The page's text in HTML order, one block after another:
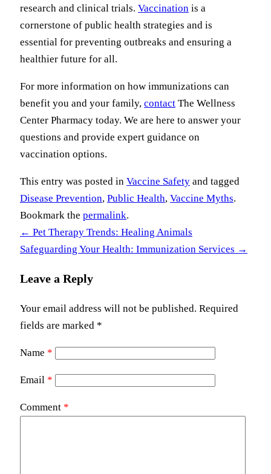
research and clinical trials. Vaccination is a
cornerstone of public health strategies and is
essential for preventing outbreaks and ensuring a
healthier future for all.
For more information on how immunizations can
benefit you and your family, contact The Wellness
Center Pharmacy today. We are here to answer your
questions and provide expert guidance on
vaccination options.
This entry was posted in Vaccine Safety and tagged
Disease Prevention, Public Health, Vaccine Myths.
Bookmark the permalink.
← Pet Therapy Trends: Healing Animals
Safeguarding Your Health: Immunization Services →
Leave a Reply
Your email address will not be published. Required
fields are marked *
Name *
Email *
Comment *